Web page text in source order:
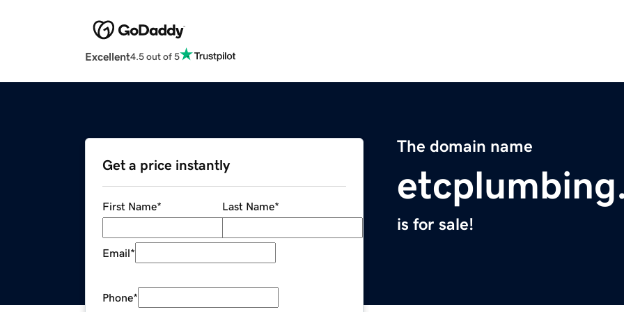
Excellent4.5 out of 5
The domain name
is for sale!
Get a price instantly
First Name* Last Name*
Email*
Phone*